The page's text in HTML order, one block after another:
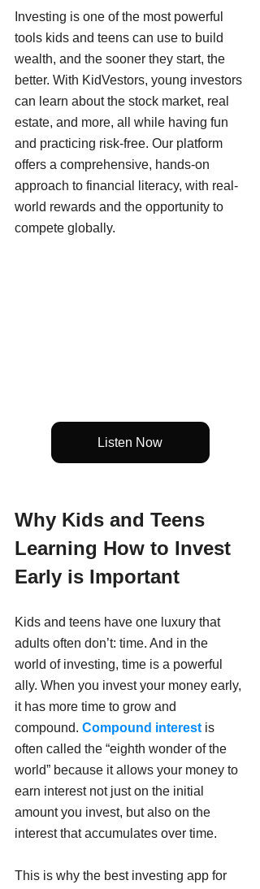
Investing is one of the most powerful
tools kids and teens can use to build
wealth, and the sooner they start, the
better. With KidVestors, young investors
can learn about the stock market, real
estate, and more, all while having fun
and practicing risk-free. Our platform
offers a comprehensive, hands-on
approach to financial literacy, with real-
world rewards and the opportunity to
compete globally.
Listen Now
Why Kids and Teens
Learning How to Invest
Early is Important
Kids and teens have one luxury that
adults often don’t: time. And in the
world of investing, time is a powerful
ally. When you invest your money early,
it has more time to grow and
compound. Compound interest is
often called the “eighth wonder of the
world” because it allows your money to
earn interest not just on the initial
amount you invest, but also on the
interest that accumulates over time.
This is why the best investing app for